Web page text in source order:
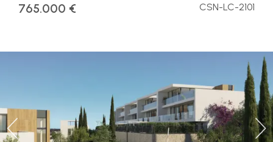
765.000 € CSN-LC-2101
Previous